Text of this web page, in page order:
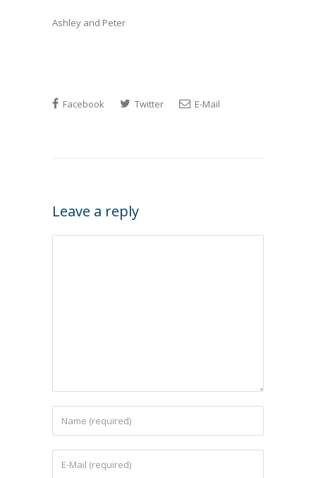
Ashley and Peter
Facebook Twitter E-Mail
Leave a reply